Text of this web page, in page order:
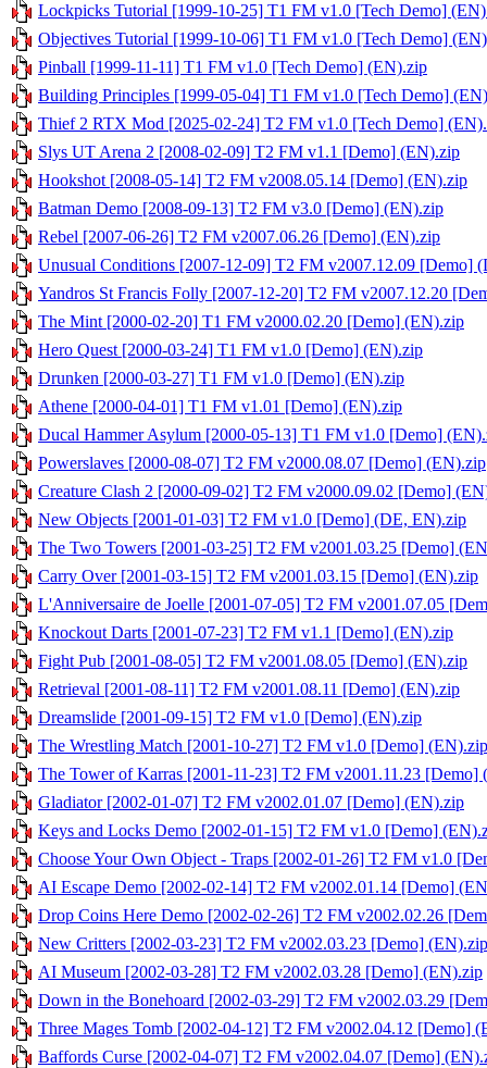
Lockpicks Tutorial [1999-10-25] T1 FM v1.0 [Tech Demo]
Objectives Tutorial [1999-10-06] T1 FM v1.0 [Tech Demo]
Pinball [1999-11-11] T1 FM v1.0 [Tech Demo] (EN).zip
Building Principles [1999-05-04] T1 FM v1.0 [Tech Demo]
Thief 2 RTX Mod [2025-02-24] T2 FM v1.0 [Tech Demo]
Slys UT Arena 2 [2008-02-09] T2 FM v1.1 [Demo] (EN).zip
Hookshot [2008-05-14] T2 FM v2008.05.14 [Demo] (EN).zip
Batman Demo [2008-09-13] T2 FM v3.0 [Demo] (EN).zip
Rebel [2007-06-26] T2 FM v2007.06.26 [Demo] (EN).zip
Unusual Conditions [2007-12-09] T2 FM v2007.12.09 [Demo]
Yandros St Francis Folly [2007-12-20] T2 FM v2007.12.20
The Mint [2000-02-20] T1 FM v2000.02.20 [Demo] (EN).zip
Hero Quest [2000-03-24] T1 FM v1.0 [Demo] (EN).zip
Drunken [2000-03-27] T1 FM v1.0 [Demo] (EN).zip
Athene [2000-04-01] T1 FM v1.01 [Demo] (EN).zip
Ducal Hammer Asylum [2000-05-13] T1 FM v1.0 [Demo]
Powerslaves [2000-08-07] T2 FM v2000.08.07 [Demo] (EN).zip
Creature Clash 2 [2000-09-02] T2 FM v2000.09.02 [Demo]
New Objects [2001-01-03] T2 FM v1.0 [Demo] (DE, EN).zip
The Two Towers [2001-03-25] T2 FM v2001.03.25 [Demo]
Carry Over [2001-03-15] T2 FM v2001.03.15 [Demo] (EN).zip
L'Anniversaire de Joelle [2001-07-05] T2 FM v2001.07.05
Knockout Darts [2001-07-23] T2 FM v1.1 [Demo] (EN).zip
Fight Pub [2001-08-05] T2 FM v2001.08.05 [Demo] (EN).zip
Retrieval [2001-08-11] T2 FM v2001.08.11 [Demo] (EN).zip
Dreamslide [2001-09-15] T2 FM v1.0 [Demo] (EN).zip
The Wrestling Match [2001-10-27] T2 FM v1.0 [Demo] (EN).zip
The Tower of Karras [2001-11-23] T2 FM v2001.11.23 [Demo]
Gladiator [2002-01-07] T2 FM v2002.01.07 [Demo] (EN).zip
Keys and Locks Demo [2002-01-15] T2 FM v1.0 [Demo]
Choose Your Own Object - Traps [2002-01-26] T2 FM v1.0
AI Escape Demo [2002-02-14] T2 FM v2002.01.14 [Demo]
Drop Coins Here Demo [2002-02-26] T2 FM v2002.02.26
New Critters [2002-03-23] T2 FM v2002.03.23 [Demo] (EN).zip
AI Museum [2002-03-28] T2 FM v2002.03.28 [Demo] (EN).zip
Down in the Bonehoard [2002-03-29] T2 FM v2002.03.29
Three Mages Tomb [2002-04-12] T2 FM v2002.04.12 [Demo]
Baffords Curse [2002-04-07] T2 FM v2002.04.07 [Demo]